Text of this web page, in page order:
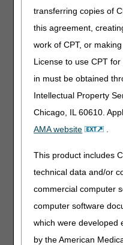
transferring copies of
this agreement,
work of CPT, or
License to use CPT
in must be obtained
Intellectual Property
Chicago, IL 60610.
AMA website
.
This product includes
technical data and/or
commercial computer
computer software
which were developed
by the American
Charging of Fees
There may be search
a FOIA request is $250
the fee prior to
must be notified in
the request will be
respond within 30 days
FOIA request is
How to Make a
All FOIA requests must:
Be submitted in written
Contain a reasonable
Clearly indicate the
number of the